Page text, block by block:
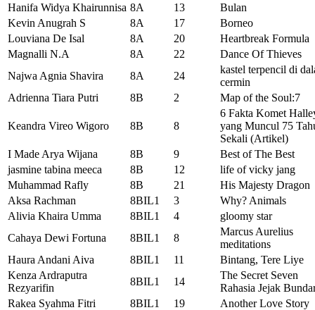
Hanifa Widya Khairunnisa 8A 13
Bulan
Kevin Anugrah S
8A 17
Borneo
Louviana De Isal
8A 20
Heartbreak Formula
Magnalli N.A
8A 22
Dance Of Thieves
Najwa Agnia Shavira
8A 24
kastel terpencil di
cermin
Adrienna Tiara Putri
8B 2 Map of the Soul:7
Keandra Vireo Wigoro 8B 8
6 Fakta Komet
yang Muncul 75
Sekali (Artikel)
I Made Arya Wijana
8B 9
Best of The Best
jasmine tabina meeca
8B 12
life of vicky jang
Muhammad Rafly
8B 21
His Majesty Dragon
Aksa Rachman
8BIL1 3
Why? Animals
Alivia Khaira Umma
8BIL1 4
gloomy star
Cahaya Dewi Fortuna
8BIL1 8
Marcus Aurelius
meditations
Haura Andani Aiva
8BIL1 11
Bintang, Tere Liye
Kenza Ardraputra
Rezyarifin
8BIL1 14
The Secret Seven
Rahasia Jejak
Rakea Syahma Fitri
8BIL1 19
Another Love Story